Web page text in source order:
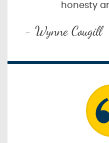
honesty
- Wynne Cougill